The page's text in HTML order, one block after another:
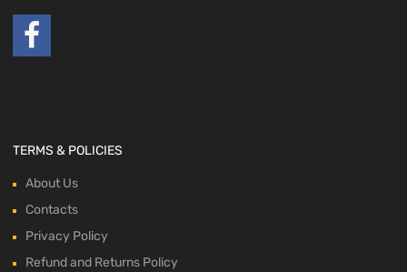
TERMS & POLICIES
About Us
Contacts
Privacy Policy
Refund and Returns Policy